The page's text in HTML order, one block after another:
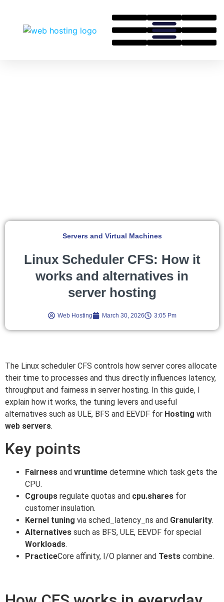
Servers and Virtual Machines
Linux Scheduler CFS: How it
works and alternatives in
server hosting
Web Hosting March 30, 2026 3:05 Pm
The Linux scheduler CFS controls how server cores allocate
their time to processes and thus directly influences latency,
throughput and fairness in server hosting. In this guide, I
explain how it works, the tuning levers and useful
alternatives such as ULE, BFS and EEVDF for Hosting with
web servers.
Key points
Fairness and vruntime determine which task gets the
CPU.
Cgroups regulate quotas and cpu.shares for
customer insulation.
Kernel tuning via sched_latency_ns and Granularity.
Alternatives such as BFS, ULE, EEVDF for special
Workloads.
PracticeCore affinity, I/O planner and Tests combine.